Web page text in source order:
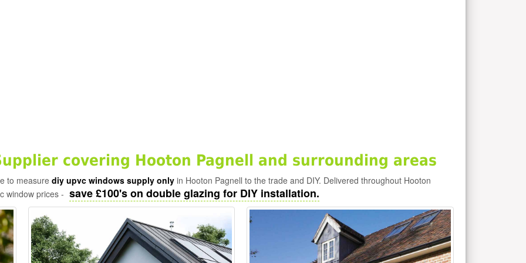
covering Hooton Pagnell and surrounding areas
to measure diy upvc windows supply only in Hooton Pagnell to the trade and DIY. Delivered throughout Hooton
window prices - save £100's on double glazing for DIY installation.